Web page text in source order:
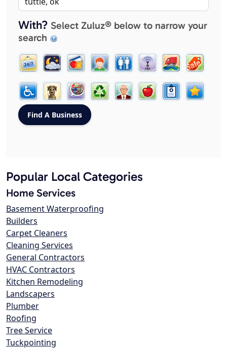
With? Select Zuluz® below to narrow your
search
Popular Local Categories
Home Services
Basement Waterproofing
Builders
Carpet Cleaners
Cleaning Services
General Contractors
HVAC Contractors
Kitchen Remodeling
Landscapers
Plumber
Roofing
Tree Service
Tuckpointing